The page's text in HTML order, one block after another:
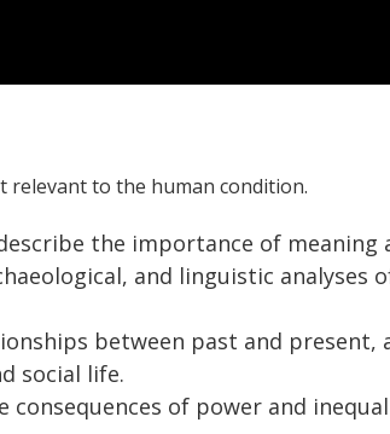
relevant to the human condition.
the importance of
and linguistic analyses
between past and present,
social life.
consequences of power and